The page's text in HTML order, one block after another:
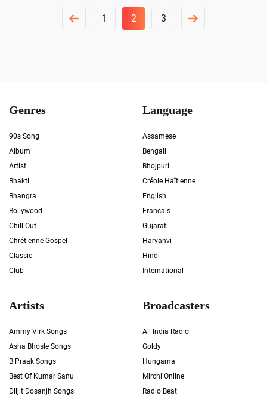
1 2 3
Genres
90s Song
Album
Artist
Bhakti
Bhangra
Bollywood
Chill Out
Chrétienne Gospel
Classic
Club
Language
Assamese
Bengali
Bhojpuri
Créole Haïtienne
English
Francais
Gujarati
Haryanvi
Hindi
International
Artists
Ammy Virk Songs
Asha Bhosle Songs
B Praak Songs
Best Of Kumar Sanu
Diljit Dosanjh Songs
Broadcasters
All India Radio
Goldy
Hungama
Mirchi Online
Radio Beat